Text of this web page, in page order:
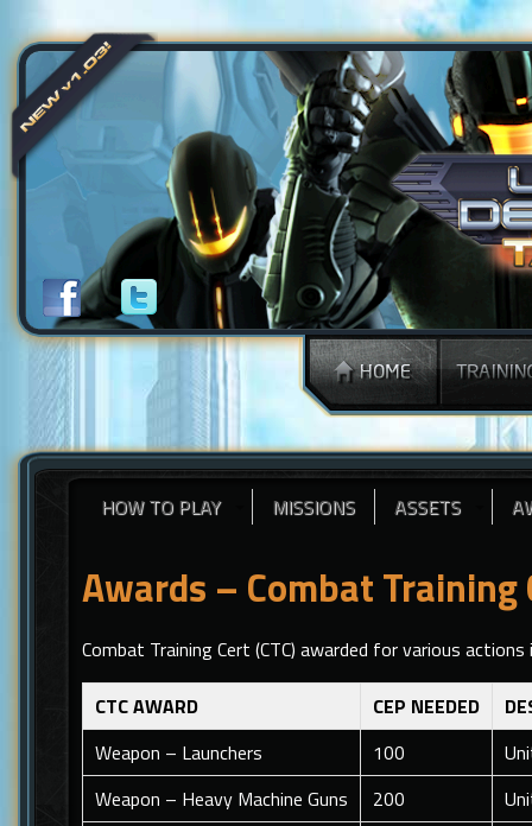
HOW TO PLAY MISSIONS ASSETS
Awards – Combat
Combat Training Cert (CTC) awarded for various
CTC AWARD
CEP NEEDED
Weapon – Launchers
100
Weapon – Heavy Machine Guns
200